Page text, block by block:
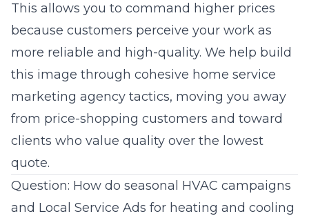
This allows you to command higher prices
because customers perceive your work as
more reliable and high-quality. We help build
this image through cohesive home service
marketing agency tactics, moving you away
from price-shopping customers and toward
clients who value quality over the lowest
quote.
Question: How do seasonal HVAC campaigns
and Local Service Ads for heating and cooling